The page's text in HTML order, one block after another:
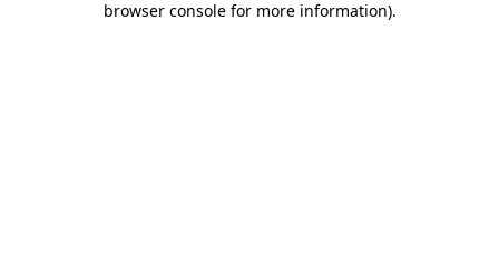
browser console for more information).